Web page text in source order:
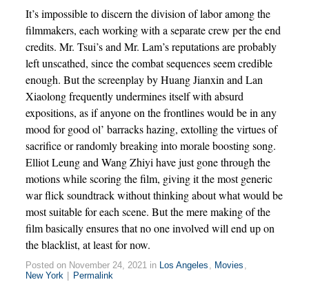
It’s impossible to discern the division of labor among the
filmmakers, each working with a separate crew per the end
credits. Mr. Tsui’s and Mr. Lam’s reputations are probably
left unscathed, since the combat sequences seem credible
enough. But the screenplay by Huang Jianxin and Lan
Xiaolong frequently undermines itself with absurd
expositions, as if anyone on the frontlines would be in any
mood for good ol’ barracks hazing, extolling the virtues of
sacrifice or randomly breaking into morale boosting song.
Elliot Leung and Wang Zhiyi have just gone through the
motions while scoring the film, giving it the most generic
war flick soundtrack without thinking about what would be
most suitable for each scene. But the mere making of the
film basically ensures that no one involved will end up on
the blacklist, at least for now.
Posted on November 24, 2021 in Los Angeles , Movies ,
New York
Permalink